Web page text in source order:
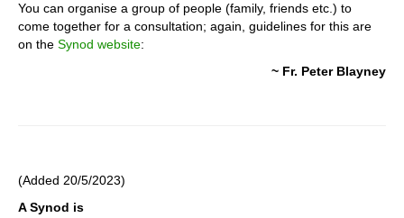
You can organise a group of people (family, friends etc.) to
come together for a consultation; again, guidelines for this are
on the Synod website:
~ Fr. Peter Blayney
(Added 20/5/2023)
A Synod is